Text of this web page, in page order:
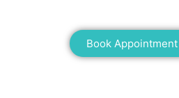
Book Appointment